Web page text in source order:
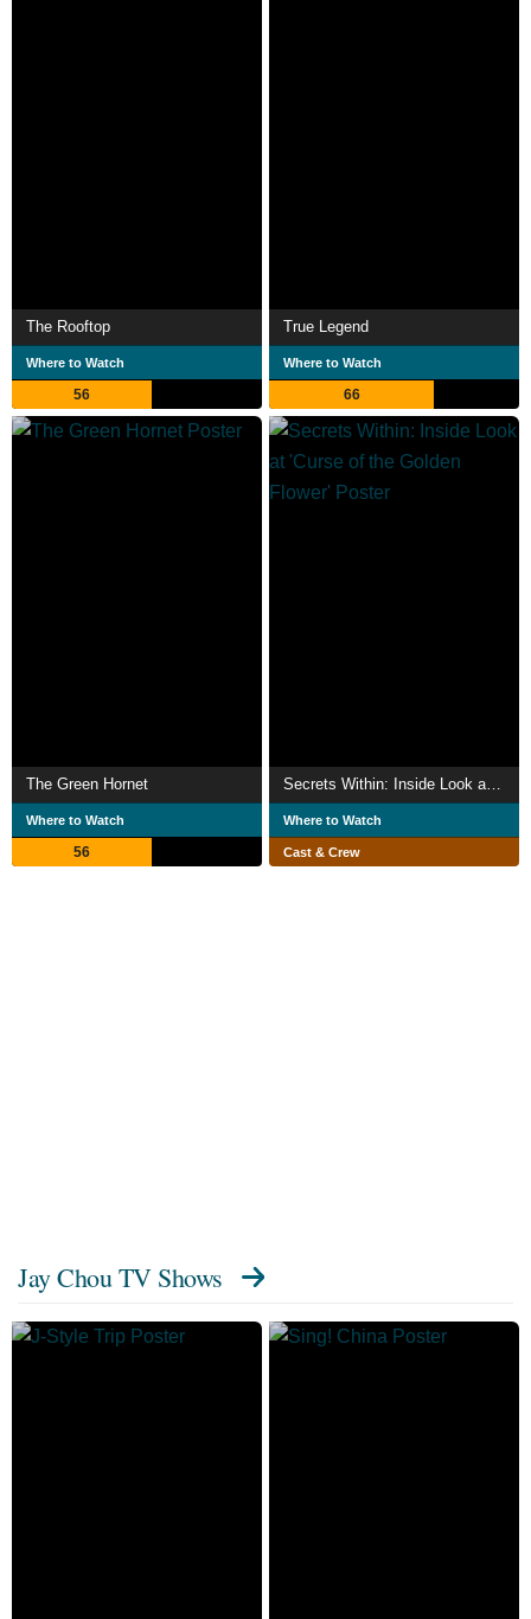
The Rooftop
Where to Watch
56
True Legend
Where to Watch
66
The Green Hornet
Where to Watch
56
Where to Watch
Cast & Crew
Jay Chou TV Shows